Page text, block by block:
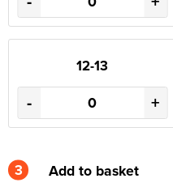
12-13
- +
3 Add to basket